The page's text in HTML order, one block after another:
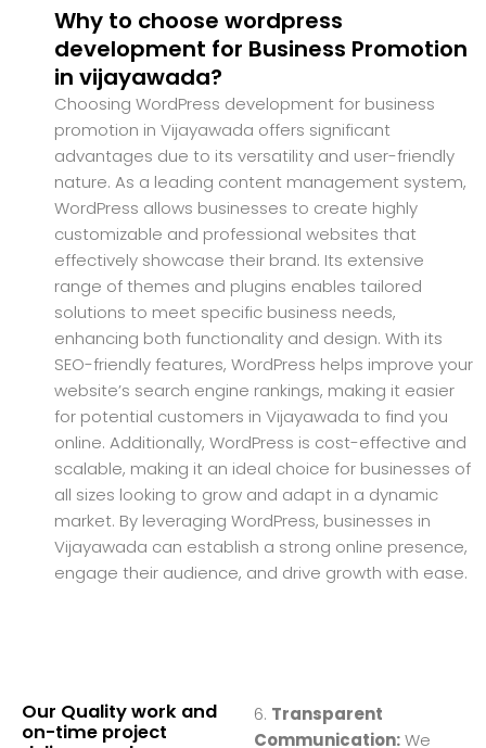
Why to choose wordpress
development for Business Promotion
in vijayawada?
Choosing WordPress development for business
promotion in Vijayawada offers significant
advantages due to its versatility and user-friendly
nature. As a leading content management system,
WordPress allows businesses to create highly
customizable and professional websites that
effectively showcase their brand. Its extensive
range of themes and plugins enables tailored
solutions to meet specific business needs,
enhancing both functionality and design. With its
SEO-friendly features, WordPress helps improve your
website’s search engine rankings, making it easier
for potential customers in Vijayawada to find you
online. Additionally, WordPress is cost-effective and
scalable, making it an ideal choice for businesses of
all sizes looking to grow and adapt in a dynamic
market. By leveraging WordPress, businesses in
Vijayawada can establish a strong online presence,
engage their audience, and drive growth with ease.
Our Quality work and
on-time project
6. Transparent
Communication:We